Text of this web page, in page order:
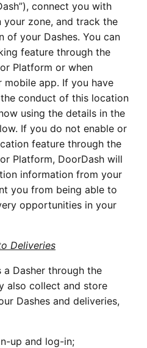
connect you with
zone, and track the
of your Dashes. You can
feature through the
Platform or when
mobile app. If you have
conduct of this location
using the details in the
If you do not enable or
feature through the
Platform, DoorDash will
information from your
you from being able to
opportunities in your
Deliveries
Dasher through the
also collect and store
Dashes and deliveries,
up and log-in;